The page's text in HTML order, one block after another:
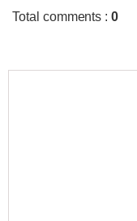
Total comments :0